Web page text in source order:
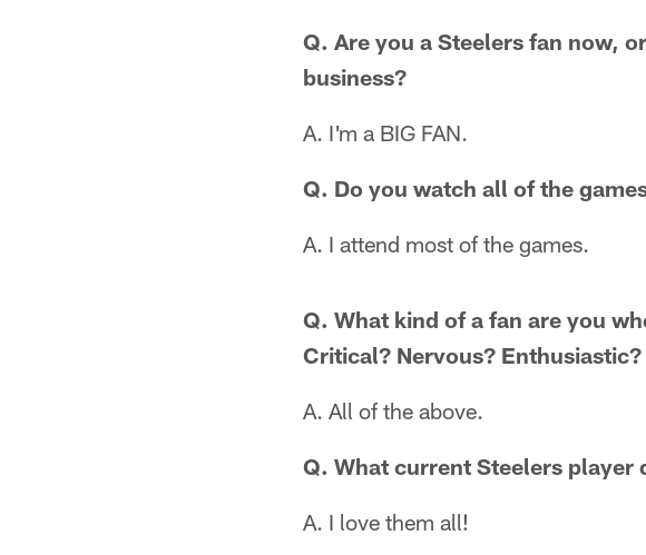
Q. Are you a Steelers fan now,
business?
A. I'm a BIG FAN.
Q. Do you watch all of the
A. I attend most of the games.
Q. What kind of a fan are you
Critical? Nervous? Enthusiastic?
A. All of the above.
Q. What current Steelers
A. I love them all!